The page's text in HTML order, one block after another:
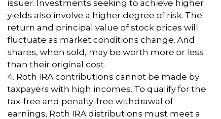
issuer. Investments seeking to achieve higher
yields also involve a higher degree of risk. The
return and principal value of stock prices will
fluctuate as market conditions change. And
shares, when sold, may be worth more or less
than their original cost.
4. Roth IRA contributions cannot be made by
taxpayers with high incomes. To qualify for the
tax-free and penalty-free withdrawal of
earnings, Roth IRA distributions must meet a